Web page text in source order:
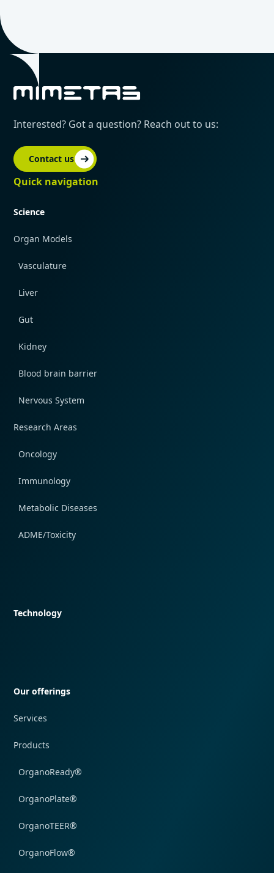
Interested? Got a question? Reach out to us:
Contact us
Quick navigation
Science
Organ Models
Vasculature
Liver
Gut
Kidney
Blood brain barrier
Nervous System
Research Areas
Oncology
Immunology
Metabolic Diseases
ADME/Toxicity
Technology
Our offerings
Services
Products
OrganoReady®
OrganoPlate®
OrganoTEER®
OrganoFlow®